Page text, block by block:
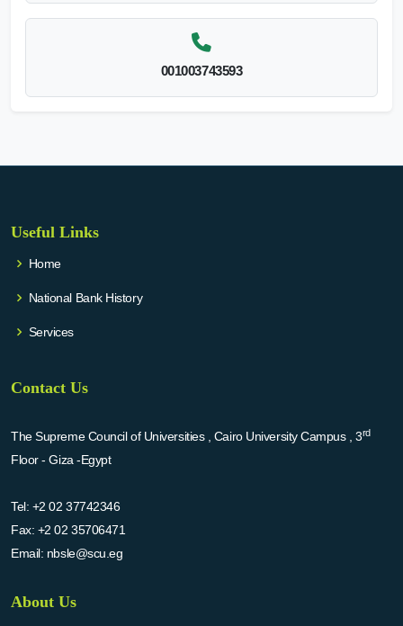
001003743593
Useful Links
Home
National Bank History
Services
Contact Us
The Supreme Council of Universities , Cairo University Campus , 3rd
Floor - Giza -Egypt
Tel: +2 02 37742346
Fax: +2 02 35706471
Email: nbsle@scu.eg
About Us